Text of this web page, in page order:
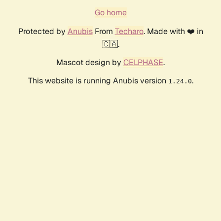
Go home
Protected by AnubisFrom Techaro. Made with ❤️ in
🇨🇦.
Mascot design by CELPHASE.
This website is running Anubis version 1.24.0.